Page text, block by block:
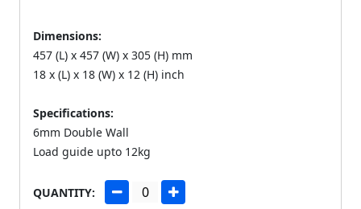
Dimensions:
457 (L) x 457 (W) x 305 (H) mm
18 x (L) x 18 (W) x 12 (H) inch
Specifications:
6mm Double Wall
Load guide upto 12kg
QUANTITY: